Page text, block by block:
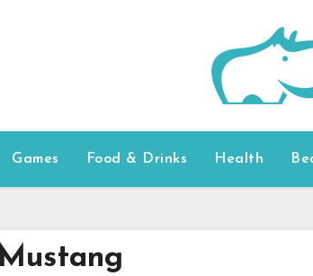
Games Food & Drinks Health